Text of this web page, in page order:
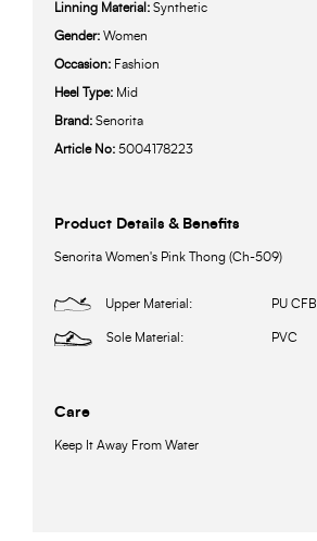
Linning Material: Synthetic
Gender: Women
Occasion: Fashion
Heel Type: Mid
Brand: Senorita
Article No: 5004178223
Product Details & Benefits
Senorita Women's Pink Thong (Ch-509)
Upper Material: PU CFB
Sole Material: PVC
Care
Keep It Away From Water